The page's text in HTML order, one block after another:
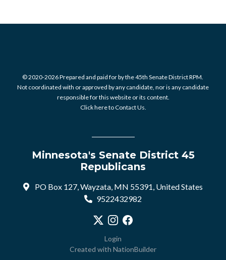
© 2020-2026 Prepared and paid for by the 45th Senate District RPM.
Not coordinated with or approved by any candidate, nor is any candidate
responsible for this website or its content.
Click here to Contact Us.
Minnesota's Senate District 45
Republicans
PO Box 127, Wayzata, MN 55391, United States
9522432982
Visit our X profile
Visit our Instagram profile
Login
Created with NationBuilder